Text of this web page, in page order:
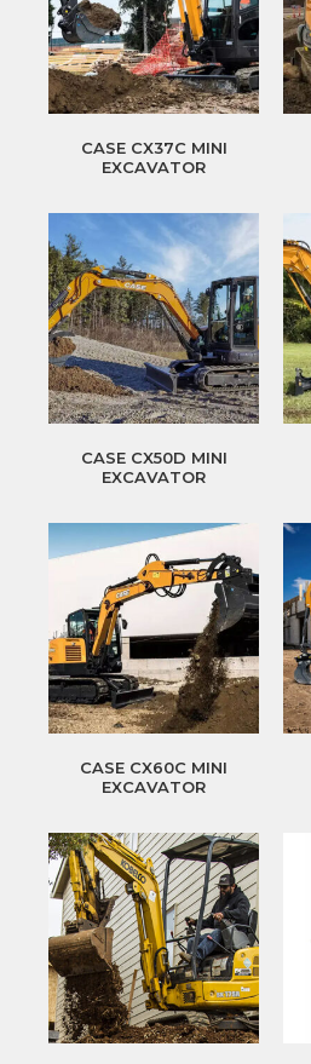
CASE CX37C MINI
EXCAVATOR
CASE CX50D MINI
EXCAVATOR
CASE CX60C MINI
EXCAVATOR